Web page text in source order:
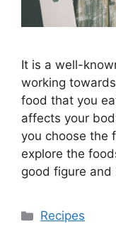
It is a well-
working
food that you
affects your
you choose the
explore the
good figure
Categories
Recipes